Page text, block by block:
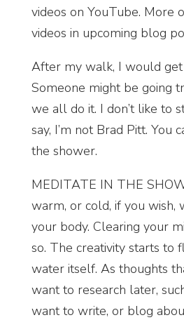
videos on YouTube. More
videos in upcoming blog
After my walk, I would
Someone might be going
we all do it. I don’t like to
say, I’m not Brad Pitt. You
the shower.
MEDITATE IN THE
warm, or cold, if you wish,
your body. Clearing your
so. The creativity starts to
water itself. As thoughts
want to research later,
want to write, or blog